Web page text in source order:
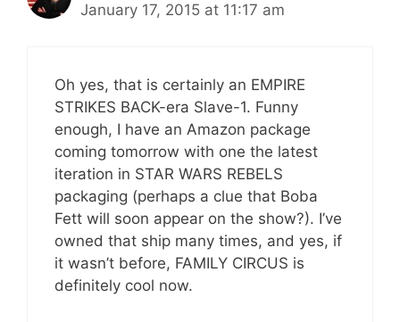
January 17, 2015 at 11:17 am
Oh yes, that is certainly an EMPIRE
STRIKES BACK-era Slave-1. Funny
enough, I have an Amazon package
coming tomorrow with one the latest
iteration in STAR WARS REBELS
packaging (perhaps a clue that Boba
Fett will soon appear on the show?). I’ve
owned that ship many times, and yes, if
it wasn’t before, FAMILY CIRCUS is
definitely cool now.